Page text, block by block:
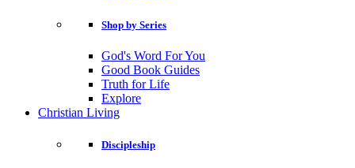
Shop by Series
God's Word For You
Good Book Guides
Truth for Life
Explore
Christian Living
Discipleship